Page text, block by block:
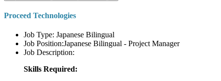
Proceed Technologies
Job Type: Japanese Bilingual
Job Position:Japanese Bilingual - Project Manager
Job Description:
Skills Required: